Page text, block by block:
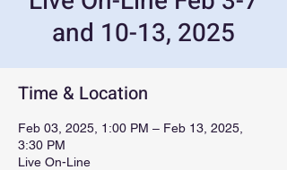
and 10-13, 2025
Time & Location
Feb 03, 2025, 1:00 PM – Feb 13, 2025,
3:30 PM
Live On-Line